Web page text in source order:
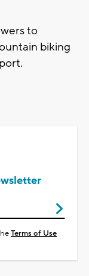
to
biking
Terms of Use